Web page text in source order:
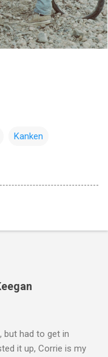
Kanken
but had to get in
it up, Corrie is my